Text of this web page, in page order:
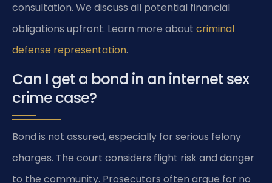
consultation. We discuss all potential financial
obligations upfront. Learn more about criminal
defense representation.
Can I get a bond in an internet sex
crime case?
Bond is not assured, especially for serious felony
charges. The court considers flight risk and danger
to the community. Prosecutors often argue for no